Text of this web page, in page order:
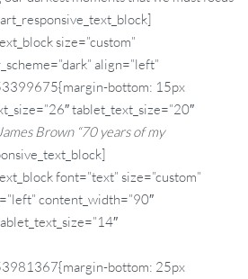
size=”custom”
align=”left”
bottom: 15px
tablet_text_size=”20″
Brown “70 years of my
font=”text” size=”custom”
content_width=”90″
bottom: 25px